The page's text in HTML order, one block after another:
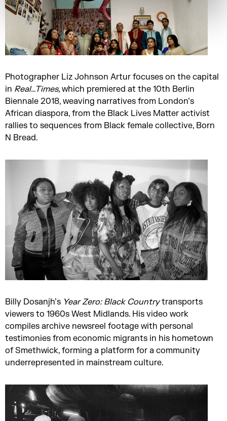
Photographer Liz Johnson Artur focuses on the capital
in Real…Times, which premiered at the 10th Berlin
Biennale 2018, weaving narratives from London’s
African diaspora, from the Black Lives Matter activist
rallies to sequences from Black female collective, Born
N Bread.
Billy Dosanjh’s Year Zero: Black Country transports
viewers to 1960s West Midlands. His video work
compiles archive newsreel footage with personal
testimonies from economic migrants in his hometown
of Smethwick, forming a platform for a community
underrepresented in mainstream culture.